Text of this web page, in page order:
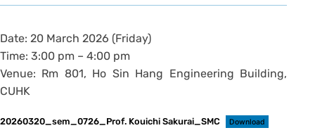
Date: 20 March 2026 (Friday)
Time: 3:00 pm – 4:00 pm
Venue: Rm 801, Ho Sin Hang Engineering Building,
CUHK
20260320_sem_0726_Prof. Kouichi Sakurai_SMC Download